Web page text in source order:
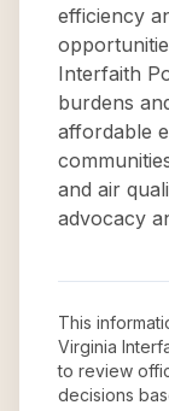
efficiency
Interfaith
burdens
affordable
and air
advocacy
This
Virginia
to review
decisions